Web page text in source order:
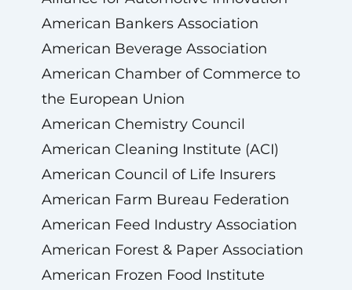
American Bankers Association
American Beverage Association
American Chamber of Commerce to
the European Union
American Chemistry Council
American Cleaning Institute (ACI)
American Council of Life Insurers
American Farm Bureau Federation
American Feed Industry Association
American Forest & Paper Association
American Frozen Food Institute